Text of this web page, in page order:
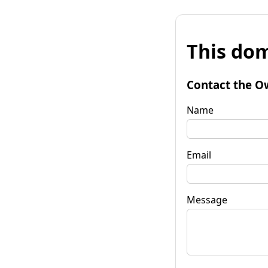
This
Contact the
Name
Email
Message